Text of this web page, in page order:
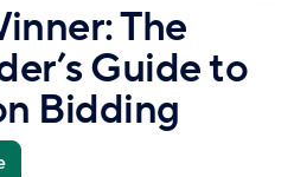
The
Guide to
Bidding